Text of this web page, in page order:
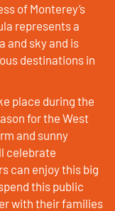
of Monterey’s
represents a
and sky and is
destinations in
place during the
for the West
and sunny
celebrate
can enjoy this big
this public
with their families